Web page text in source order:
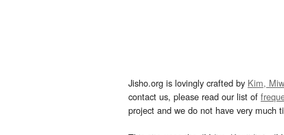
Jisho.org is lovingly crafted by Kim,
contact us, please read our list of
project and we do not have very much